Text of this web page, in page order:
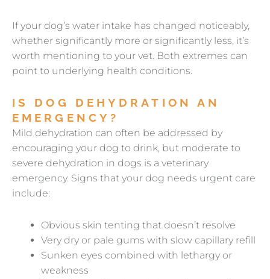
If your dog’s water intake has changed noticeably,
whether significantly more or significantly less, it’s
worth mentioning to your vet. Both extremes can
point to underlying health conditions.
IS DOG DEHYDRATION AN
EMERGENCY?
Mild dehydration can often be addressed by
encouraging your dog to drink, but moderate to
severe dehydration in dogs is a veterinary
emergency. Signs that your dog needs urgent care
include:
Obvious skin tenting that doesn’t resolve
Very dry or pale gums with slow capillary refill
Sunken eyes combined with lethargy or
weakness